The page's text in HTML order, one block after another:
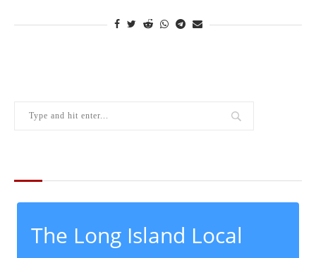
The Long Island Local